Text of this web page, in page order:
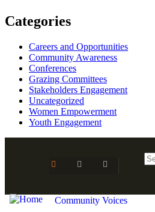
Categories
Careers and Opportunities
Community Awareness
Conferences
Grazing Committees
Stakeholders Engagement
Uncategorized
Women Empowerment
Youth Engagement
Community Voices